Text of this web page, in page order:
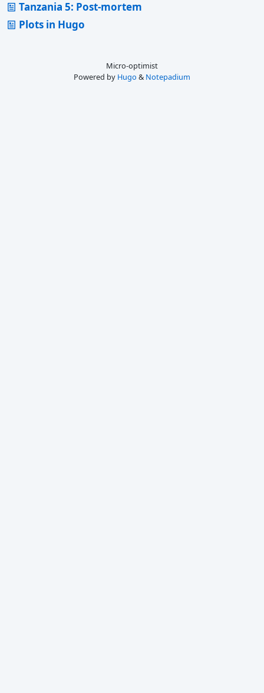
Tanzania 5: Post-mortem
Plots in Hugo
Micro-optimist
Powered by Hugo & Notepadium